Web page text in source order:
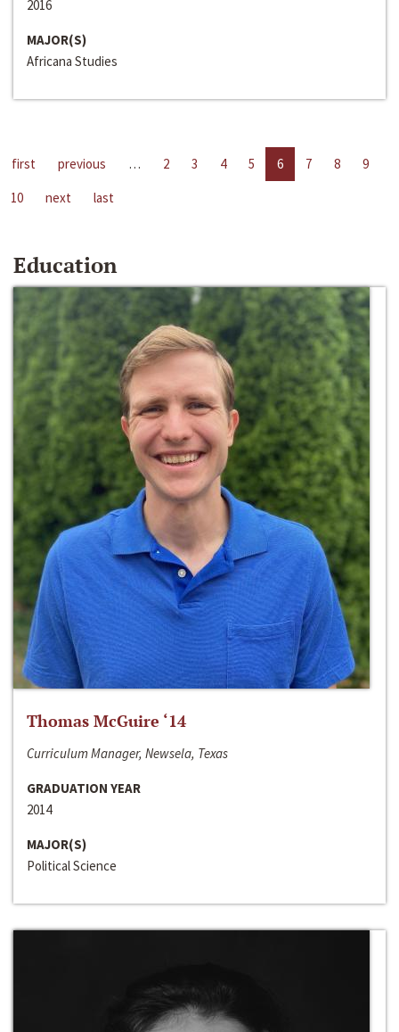
2016
MAJOR(S)
Africana Studies
first previous … 2 3 4 5 6 7 8
9
10
next last
Education
Thomas McGuire ‘14
Curriculum Manager, Newsela, Texas
GRADUATION YEAR
2014
MAJOR(S)
Political Science